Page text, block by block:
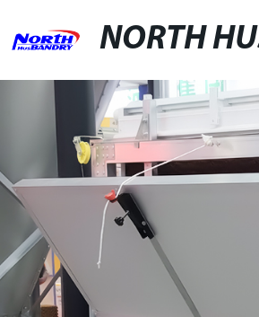
NORTH